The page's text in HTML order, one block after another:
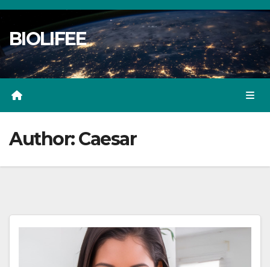
Skip
content
BIOLIFEE
Author:Caesar